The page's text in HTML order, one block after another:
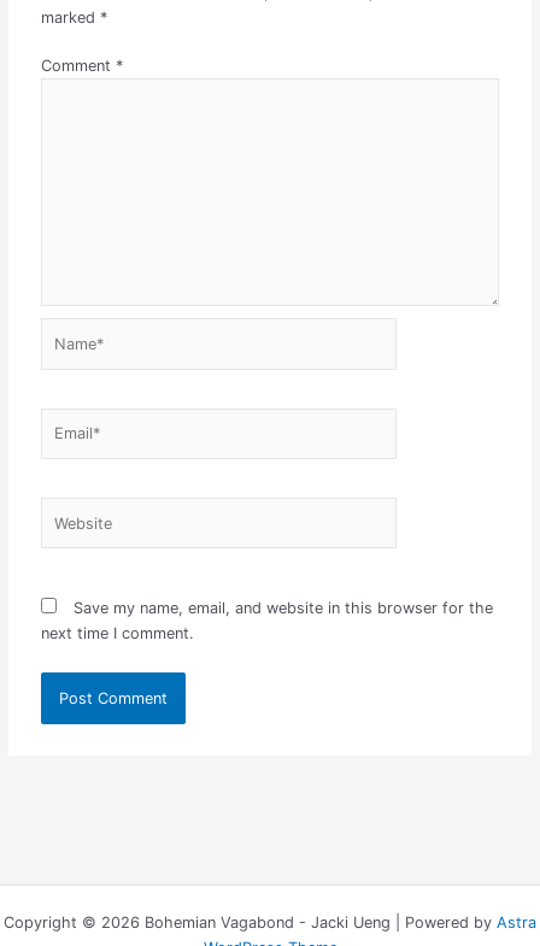
marked *
Comment *
Save my name, email, and website in this browser for the
next time I comment.
Copyright © 2026 Bohemian Vagabond - Jacki Ueng | Powered by Astra